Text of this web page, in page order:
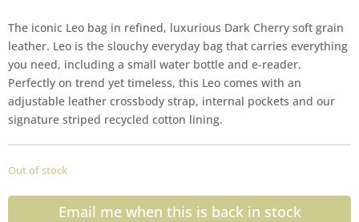
The iconic Leo bag in refined, luxurious Dark Cherry soft grain
leather. Leo is the slouchy everyday bag that carries everything
you need, including a small water bottle and e-reader.
Perfectly on trend yet timeless, this Leo comes with an
adjustable leather crossbody strap, internal pockets and our
signature striped recycled cotton lining.
Out of stock
Email me when this is back in stock